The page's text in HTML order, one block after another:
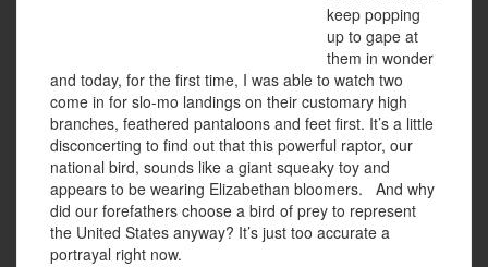
keep popping
up to gape at
them in wonder
and today, for the first time, I was able to watch two
come in for slo-mo landings on their customary high
branches, feathered pantaloons and feet first. It’s a little
disconcerting to find out that this powerful raptor, our
national bird, sounds like a giant squeaky toy and
appears to be wearing Elizabethan bloomers. And why
did our forefathers choose a bird of prey to represent
the United States anyway? It’s just too accurate a
portrayal right now.